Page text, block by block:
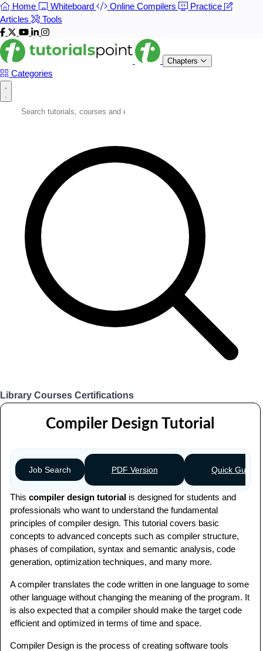
Home Whiteboard Online Compilers
Practice
Articles
Tools
Chapters
Categories
Library Courses Certifications
Compiler Design Tutorial
Job Search PDF Version Quick Guide
This compiler design tutorial is designed for students and
professionals who want to understand the fundamental
principles of compiler design. This tutorial covers basic
concepts to advanced concepts such as compiler structure,
phases of compilation, syntax and semantic analysis, code
generation, optimization techniques, and many more.
A compiler translates the code written in one language to some
other language without changing the meaning of the program. It
is also expected that a compiler should make the target code
efficient and optimized in terms of time and space.
Compiler Design is the process of creating software tools